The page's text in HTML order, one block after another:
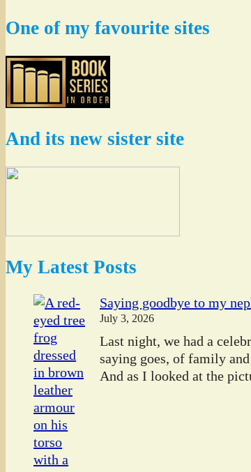
One of my favourite sites
And its new sister site
My Latest Posts
Saying goodbye to my
July 3, 2026
Last night, we had a
saying goes, of family
And as I looked at the